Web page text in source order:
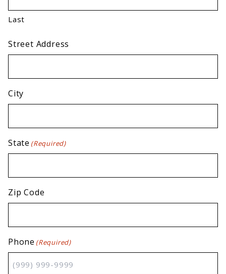
Last
Street Address
City
State (Required)
Zip Code
Phone (Required)